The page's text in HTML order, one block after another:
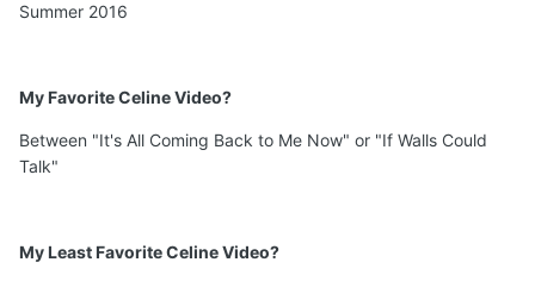
Summer 2016
My Favorite Celine Video?
Between "It's All Coming Back to Me Now" or "If Walls Could
Talk"
My Least Favorite Celine Video?